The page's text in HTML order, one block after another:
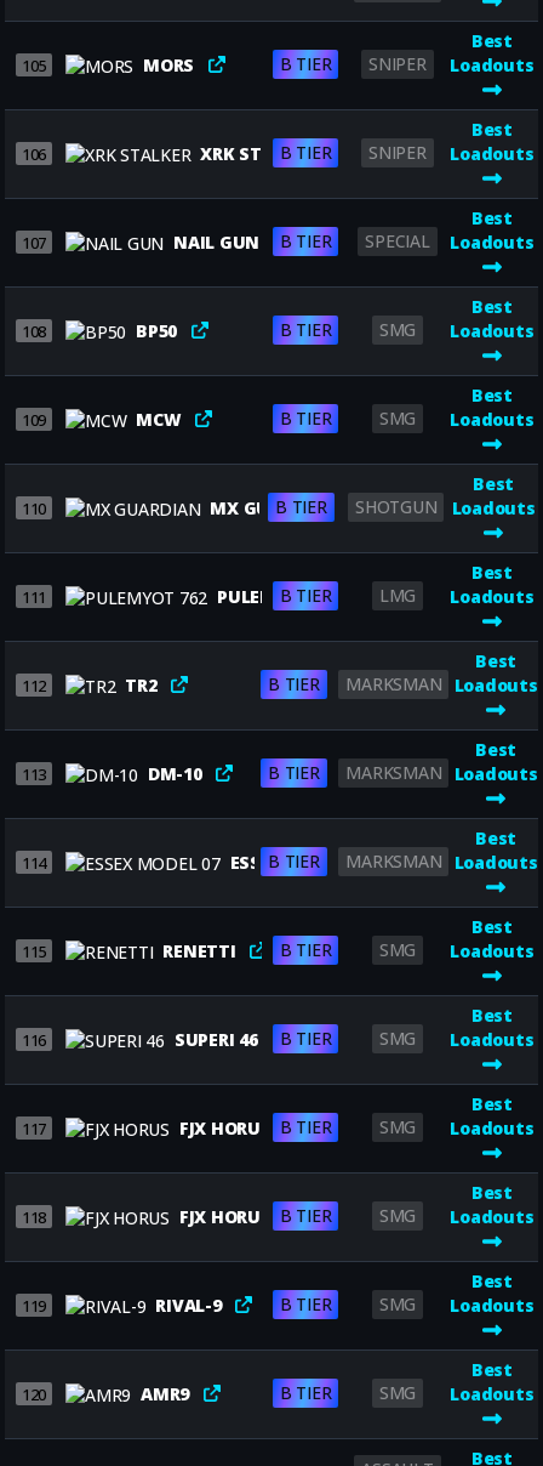
105 MORS B TIER SNIPER
Best
Loadouts
106 XRK STALKER
B TIER SNIPER
Best
Loadouts
107 NAIL GUN B TIER SPECIAL
Best
Loadouts
108 BP50 B TIER SMG
Best
Loadouts
109 MCW B TIER SMG
Best
Loadouts
110 MX GUARDIAN
B TIER SHOTGUN
Best
Loadouts
111 PULEMYOT 762
B TIER LMG
Best
Loadouts
112 TR2 B TIER MARKSMAN
Best
Loadouts
113 DM-10 B TIER MARKSMAN
Best
Loadouts
114 ESSEX MODEL 07
B TIER MARKSMAN
Best
Loadouts
115 RENETTI B TIER SMG
Best
Loadouts
116 SUPERI 46 B TIER SMG
Best
Loadouts
117 FJX HORUSB TIER SMG
Best
Loadouts
118 FJX HORUSB TIER SMG
Best
Loadouts
119 RIVAL-9 B TIER SMG
Best
Loadouts
120 AMR9 B TIER SMG
Best
Loadouts
Best